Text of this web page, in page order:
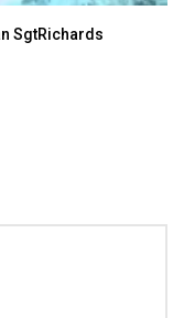
SgtRichards